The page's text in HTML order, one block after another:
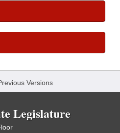
Versions
Legislature